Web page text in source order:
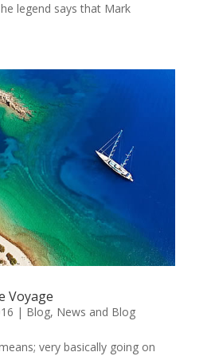
legend says that Mark
Voyage
| Blog, News and Blog
very basically going on